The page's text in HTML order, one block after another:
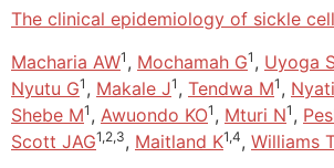
The clinical epidemiology of sickle
Macharia AW1 , Mochamah G1 , Uyoga
Nyutu G1 , Makale J1 , Tendwa M1 ,
Shebe M1 , Awuondo KO1 , Mturi N1 ,
Scott JAG1,2,3, Maitland K1,4, Williams